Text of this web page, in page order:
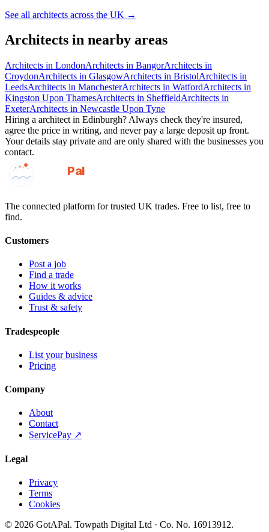
See all architects across the UK →
Architects in nearby areas
Architects in LondonArchitects in BangorArchitects in
CroydonArchitects in GlasgowArchitects in BristolArchitects in
LeedsArchitects in ManchesterArchitects in WatfordArchitects in
Kingston Upon ThamesArchitects in SheffieldArchitects in
ExeterArchitects in Newcastle Upon Tyne
Hiring a architect in Edinburgh? Always check they're insured,
agree the price in writing, and never pay a large deposit up front.
Your details stay private and are only shared with the businesses you
contact.
GotAPal
Pal
The connected platform for trusted UK trades. Free to list, free to
find.
Customers
Post a job
Find a trade
How it works
Guides & advice
Trust & safety
Tradespeople
List your business
Pricing
Company
About
Contact
ServicePay ↗
Legal
Privacy
Terms
Cookies
© 2026 GotAPal. Towpath Digital Ltd · Co. No. 16913912.